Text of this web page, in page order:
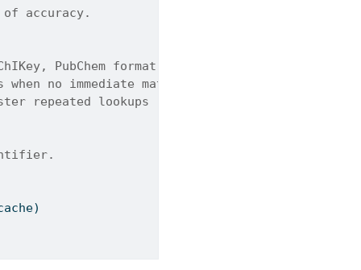
accuracy.
PubChem format, or SMILES).
no immediate match is found (-). Default
repeated lookups (-). Default is True.